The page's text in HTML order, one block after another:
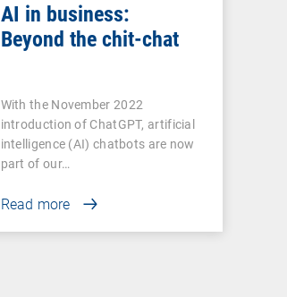
AI in business:
Beyond the chit-chat
With the November 2022
introduction of ChatGPT, artificial
intelligence (AI) chatbots are now
part of our…
Read more